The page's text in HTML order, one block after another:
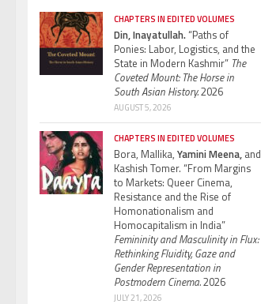
CHAPTERS IN EDITED VOLUMES
Din, Inayatullah.“Paths of
Ponies: Labor, Logistics, and the
State in Modern Kashmir” The
Coveted Mount: The Horse in
South Asian History.2026
AUGUST 5, 2026
CHAPTERS IN EDITED VOLUMES
Bora, Mallika, Yamini Meena, and
Kashish Tomer. “From Margins
to Markets: Queer Cinema,
Resistance and the Rise of
Homonationalism and
Homocapitalism in India”
Femininity and Masculinity in Flux:
Rethinking Fluidity, Gaze and
Gender Representation in
Postmodern Cinema.2026
JULY 21, 2026